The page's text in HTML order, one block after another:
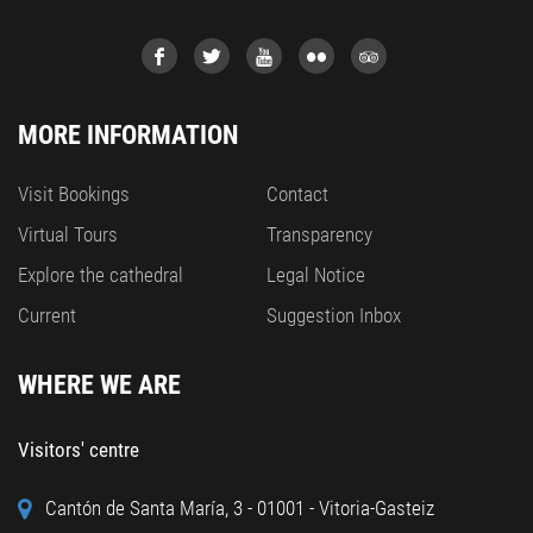
MORE INFORMATION
Visit Bookings
Virtual Tours
Explore the cathedral
Current
Contact
Transparency
Legal Notice
Suggestion Inbox
WHERE WE ARE
Visitors' centre
Cantón de Santa María, 3 - 01001 - Vitoria-Gasteiz